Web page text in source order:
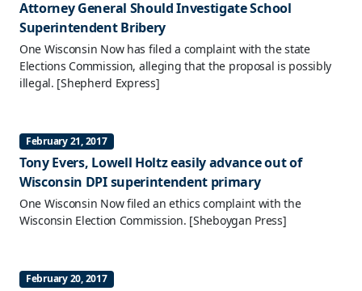
Attorney General Should Investigate School
Superintendent Bribery
One Wisconsin Now has filed a complaint with the state
Elections Commission, alleging that the proposal is possibly
illegal. [Shepherd Express]
February 21, 2017
Tony Evers, Lowell Holtz easily advance out of
Wisconsin DPI superintendent primary
One Wisconsin Now filed an ethics complaint with the
Wisconsin Election Commission. [Sheboygan Press]
February 20, 2017